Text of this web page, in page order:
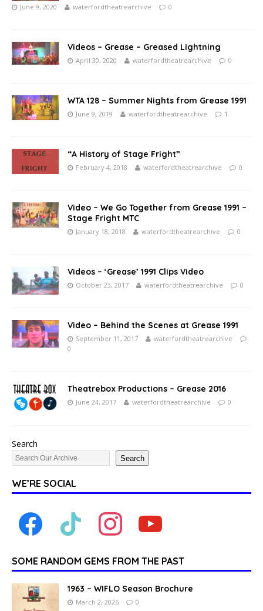
June 9, 2020 waterfordtheatrearchive 0
Videos – Grease – Greased Lightning
April 30, 2020 waterfordtheatrearchive 0
WTA 128 – Summer Nights from Grease 1991
June 9, 2019 waterfordtheatrearchive 1
“A History of Stage Fright”
February 4, 2018 waterfordtheatrearchive 0
Video – We Go Together from Grease 1991 –
Stage Fright MTC
January 18, 2018 waterfordtheatrearchive 0
Videos – ‘Grease’ 1991 Clips Video
October 23, 2017 waterfordtheatrearchive 0
Video – Behind the Scenes at Grease 1991
September 11, 2017
waterfordtheatrearchive
0
Theatrebox Productions – Grease 2016
June 24, 2017 waterfordtheatrearchive 0
Search
Search
WE’RE SOCIAL
SOME RANDOM GEMS FROM THE PAST
1963 – WIFLO Season Brochure
March 2, 2026 0